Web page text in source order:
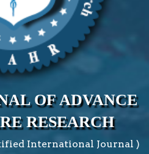
OF ADVANCE
RESEARCH
International Journal )